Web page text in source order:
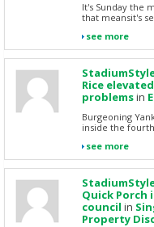
It's Sunday the
that meansit's
see more
Rice
problemsin
Burgeoning
inside the
see more
Quick Porch
council in
Property